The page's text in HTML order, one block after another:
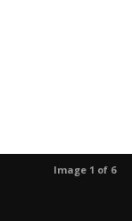
Image 1 of 6